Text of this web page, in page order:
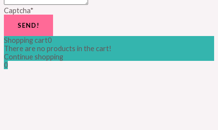
Captcha*
SEND!
Shopping cart0
There are no products in the cart!
Continue shopping
0